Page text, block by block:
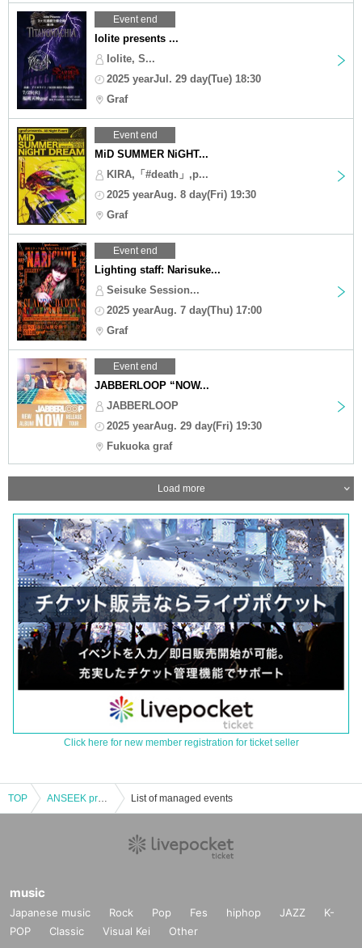
Event end
Iolite presents ...
Iolite, S...
2025 yearJul. 29 day(Tue) 18:30
Graf
Event end
MiD SUMMER NiGHT...
KIRA,「#death」,p...
2025 yearAug. 8 day(Fri) 19:30
Graf
Event end
Lighting staff: Narisuke...
Seisuke Session...
2025 yearAug. 7 day(Thu) 17:00
Graf
Event end
JABBERLOOP “NOW...
JABBERLOOP
2025 yearAug. 29 day(Fri) 19:30
Fukuoka graf
Load more
Click here for new member registration for ticket seller
TOP ANSEEK presents 「ULTIMATE Vol.X」 List of managed events
music
Japanese music Rock Pop Fes hiphop JAZZ
K-
POP
Classic Visual Kei Other